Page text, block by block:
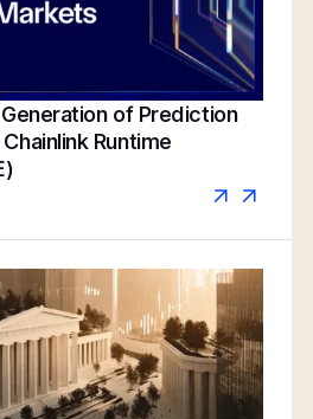
of Prediction
Runtime